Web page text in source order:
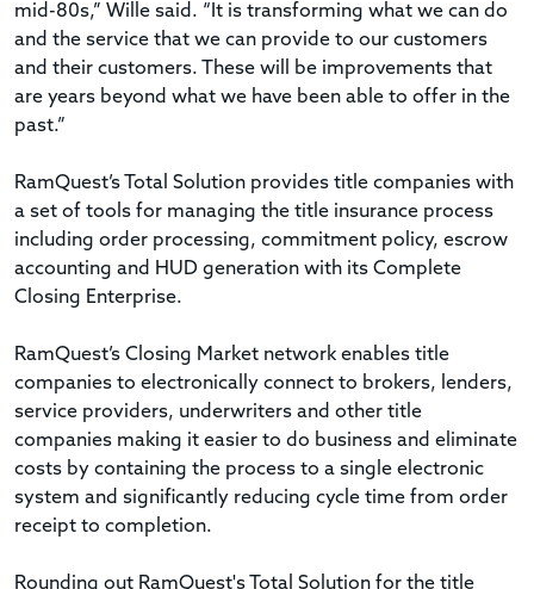
mid-80s,” Wille said. “It is transforming what we can do
and the service that we can provide to our customers
and their customers. These will be improvements that
are years beyond what we have been able to offer in the
past.”
RamQuest’s Total Solution provides title companies with
a set of tools for managing the title insurance process
including order processing, commitment policy, escrow
accounting and HUD generation with its Complete
Closing Enterprise.
RamQuest’s Closing Market network enables title
companies to electronically connect to brokers, lenders,
service providers, underwriters and other title
companies making it easier to do business and eliminate
costs by containing the process to a single electronic
system and significantly reducing cycle time from order
receipt to completion.
Rounding out RamQuest's Total Solution for the title